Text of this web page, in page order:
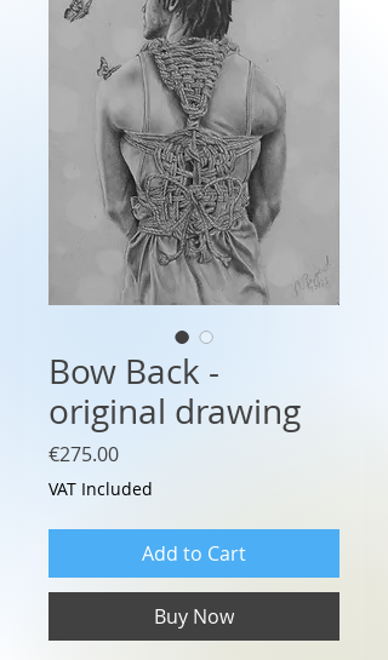
Bow Back -
original drawing
€275.00Price
VAT Included
Add to Cart
Buy Now